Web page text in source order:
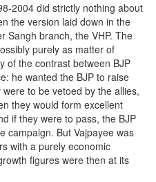
2004 did strictly nothing about
the version laid down in the
Sangh branch, the VHP. The
purely as matter of
of the contrast between BJP
he wanted the BJP to raise
to be vetoed by the allies,
they would form excellent
if they were to pass, the BJP
campaign. But Vajpayee was
with a purely economic
figures were then at its